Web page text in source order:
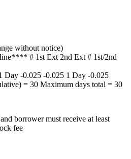
without notice)
# 1st Ext 2nd Ext # 1st/2nd
Day -0.025 -0.025 1 Day -0.025
= 30 Maximum days total = 30
borrower must receive at least
fee